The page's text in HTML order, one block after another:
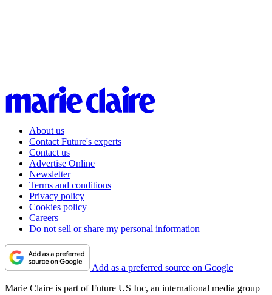
About us
Contact Future's experts
Contact us
Advertise Online
Newsletter
Terms and conditions
Privacy policy
Cookies policy
Careers
Do not sell or share my personal information
Add as a preferred source on Google
Marie Claire is part of Future US Inc, an international media group